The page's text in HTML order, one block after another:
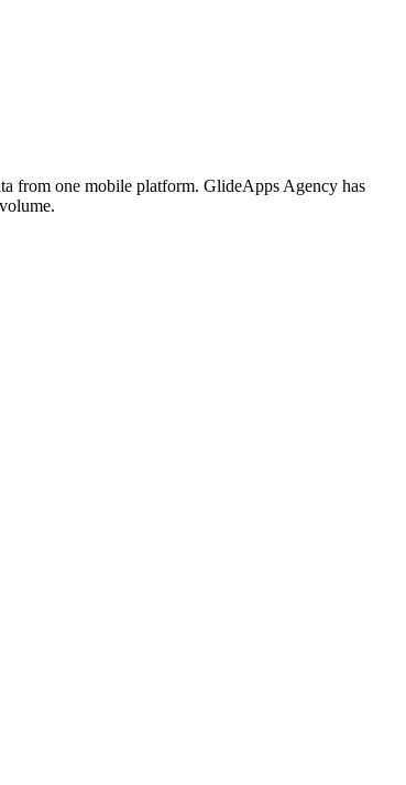
from one mobile platform. GlideApps Agency has